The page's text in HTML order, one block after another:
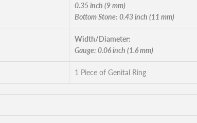
0.35 inch (9 mm)
Bottom Stone: 0.43 inch (11 mm)
Width/Diameter:
Gauge: 0.06 inch (1.6 mm)
1 Piece of Genital Ring